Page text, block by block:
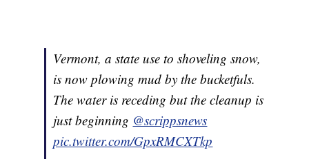
Vermont, a state use to shoveling snow,
is now plowing mud by the bucketfuls.
The water is receding but the cleanup is
just beginning @scrippsnews
pic.twitter.com/GpxRMCXTkp